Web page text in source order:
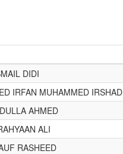
DIDI
IRFAN MUHAMMED IRSHAD
AHMED
ALI
RASHEED